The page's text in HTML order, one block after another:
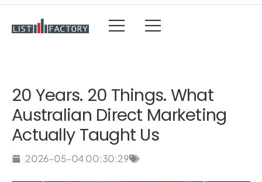
20 Years. 20 Things. What
Australian Direct Marketing
Actually Taught Us
2026-05-04 00:30:29